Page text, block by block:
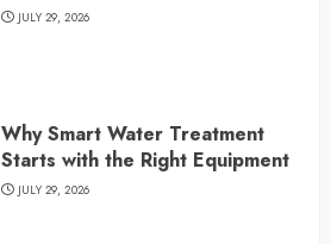
JULY 29, 2026
Why Smart Water Treatment
Starts with the Right Equipment
JULY 29, 2026